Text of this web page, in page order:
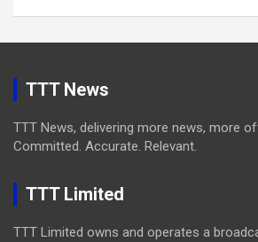
TTT News
TTT News, delivering more news, more
Committed. Accurate. Relevant.
TTT Limited
TTT Limited owns and operates a